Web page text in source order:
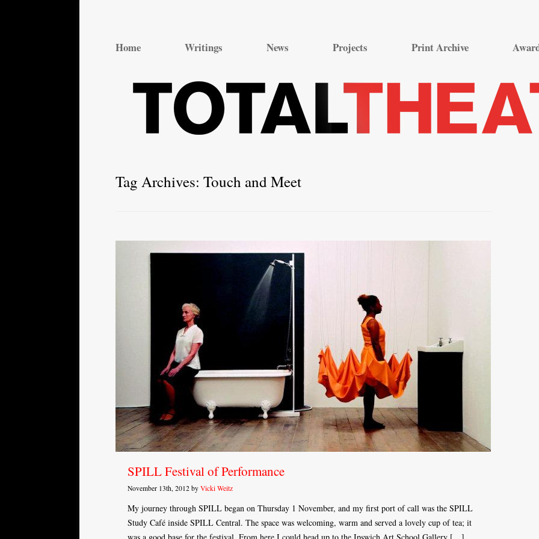
content
Home Writings News Projects Print Archive
Tag Archives: Touch and Meet
SPILL Festival of Performance
November 13th, 2012 by Vicki Weitz
My journey through SPILL began on Thursday 1 November, and my first port of call was the SPILL
Study Café inside SPILL Central. The space was welcoming, warm and served a lovely cup of tea; it